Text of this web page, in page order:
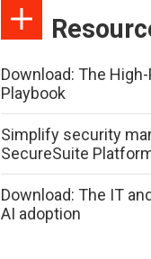
Download: The
Playbook
Simplify security
SecureSuite
Download: The IT
AI adoption